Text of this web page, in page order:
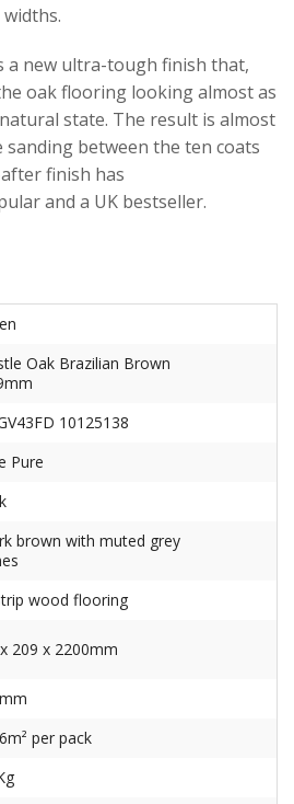
a new ultra-tough finish that,
oak flooring looking almost as
state. The result is almost
between the ten coats
finish has
and a UK bestseller.
Oak Brazilian Brown
10125138
Pure
brown with muted grey
wood flooring
209 x 2200mm
per pack